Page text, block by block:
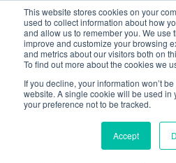
This website stores cookies on your
used to collect information about how
and allow us to remember you. We use
improve and customize your browsing
and metrics about our visitors both on
To find out more about the cookies we
If you decline, your information won’t
website. A single cookie will be used in
your preference not to be tracked.
Accept
Viviota